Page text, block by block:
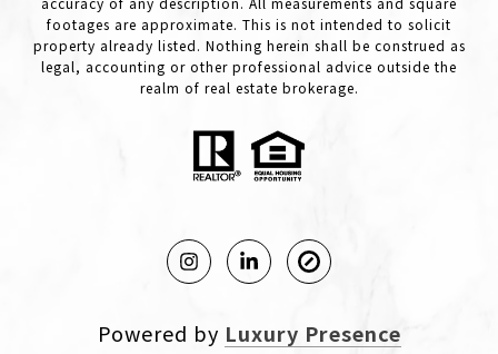
footages are approximate. This is not intended to solicit
property already listed. Nothing herein shall be construed as
legal, accounting or other professional advice outside the
realm of real estate brokerage.
Powered by Luxury Presence